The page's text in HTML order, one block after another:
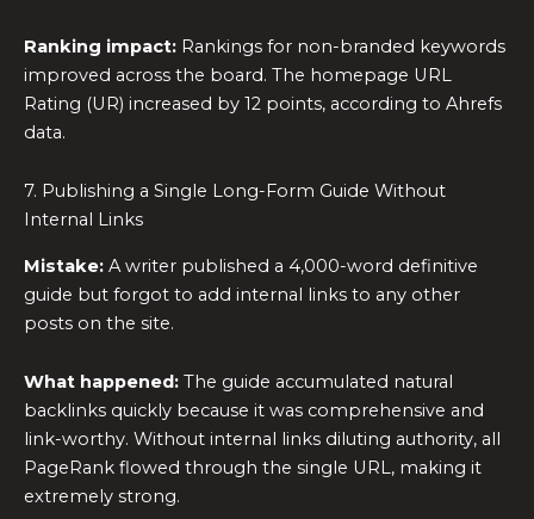
Ranking impact: Rankings for non-branded keywords
improved across the board. The homepage URL
Rating (UR) increased by 12 points, according to Ahrefs
data.
7. Publishing a Single Long-Form Guide Without
Internal Links
Mistake: A writer published a 4,000-word definitive
guide but forgot to add internal links to any other
posts on the site.
What happened: The guide accumulated natural
backlinks quickly because it was comprehensive and
link-worthy. Without internal links diluting authority, all
PageRank flowed through the single URL, making it
extremely strong.